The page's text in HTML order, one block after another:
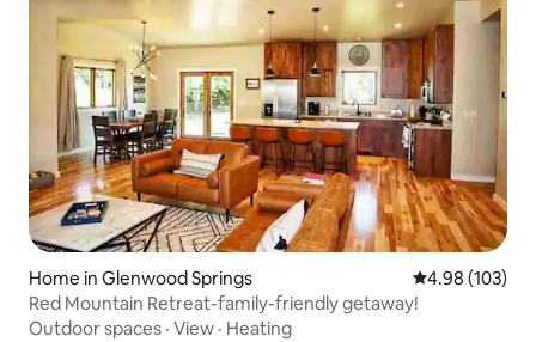
Home in Glenwood Springs 4.98 out of 5
4.98 (103)
Red Mountain Retreat-family-friendly getaway!
Outdoor spaces · View · Heating